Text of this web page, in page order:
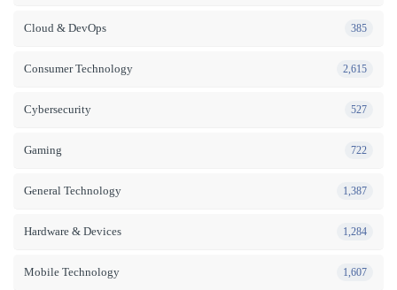
Cloud & DevOps 385
Consumer Technology 2,615
Cybersecurity 527
Gaming 722
General Technology 1,387
Hardware & Devices 1,284
Mobile Technology 1,607